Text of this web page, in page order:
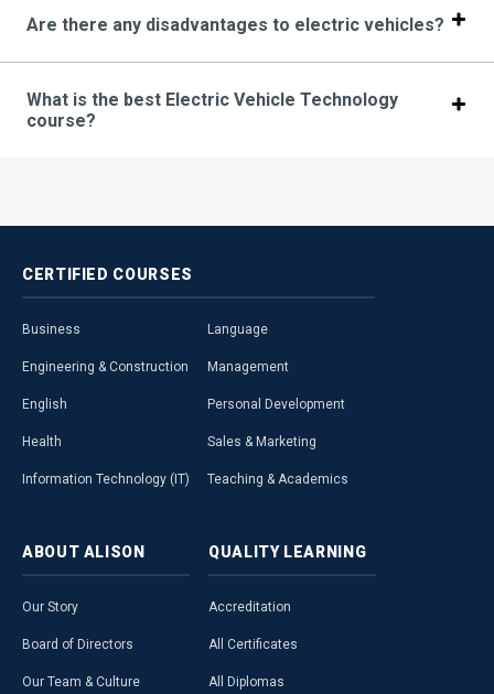
Are there any disadvantages to electric vehicles?
What is the best Electric Vehicle Technology
course?
CERTIFIED COURSES
Business
Engineering & Construction
English
Health
Information Technology (IT)
Language
Management
Personal Development
Sales & Marketing
Teaching & Academics
ABOUT ALISON
Our Story
Board of Directors
Our Team & Culture
QUALITY LEARNING
Accreditation
All Certificates
All Diplomas